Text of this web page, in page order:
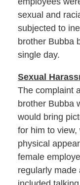
sexual and
subjected to
brother Bubba
single day.
Sexual
The complaint
brother Bubba
would bring
for him to
physical
female
regularly made